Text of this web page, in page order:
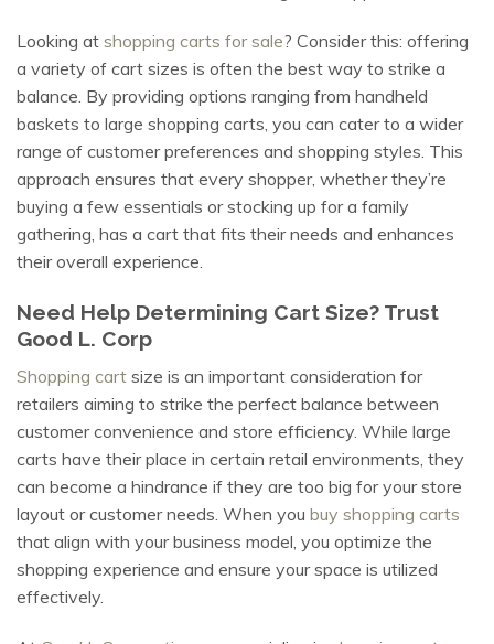
Looking at shopping carts for sale? Consider this: offering
a variety of cart sizes is often the best way to strike a
balance. By providing options ranging from handheld
baskets to large shopping carts, you can cater to a wider
range of customer preferences and shopping styles. This
approach ensures that every shopper, whether they’re
buying a few essentials or stocking up for a family
gathering, has a cart that fits their needs and enhances
their overall experience.
Need Help Determining Cart Size? Trust
Good L. Corp
Shopping cart size is an important consideration for
retailers aiming to strike the perfect balance between
customer convenience and store efficiency. While large
carts have their place in certain retail environments, they
can become a hindrance if they are too big for your store
layout or customer needs. When you buy shopping carts
that align with your business model, you optimize the
shopping experience and ensure your space is utilized
effectively.